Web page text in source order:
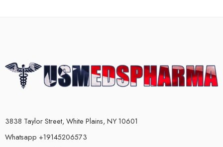
3838 Taylor Street, White Plains, NY 10601
Whatsapp +19145206573